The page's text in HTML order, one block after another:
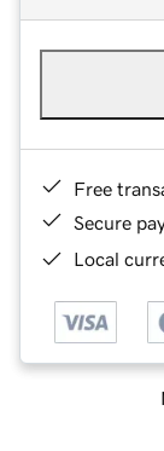
Free
Secure
Local